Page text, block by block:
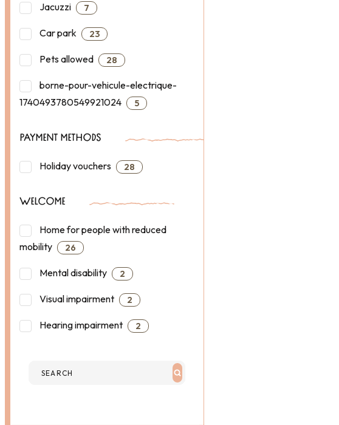
Jacuzzi 7
Car park 23
Pets allowed 28
borne-pour-vehicule-electrique-
1740493780549921024
5
PAYMENT METHODS
Holiday vouchers 28
WELCOME
Home for people with reduced
mobility
26
Mental disability 2
Visual impairment 2
Hearing impairment 2